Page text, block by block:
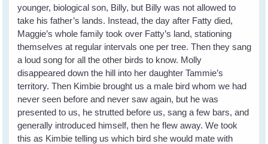
younger, biological son, Billy, but Billy was not allowed to
take his father’s lands. Instead, the day after Fatty died,
Maggie’s whole family took over Fatty’s land, stationing
themselves at regular intervals one per tree. Then they sang
a loud song for all the other birds to know. Molly
disappeared down the hill into her daughter Tammie’s
territory. Then Kimbie brought us a male bird whom we had
never seen before and never saw again, but he was
presented to us, he strutted before us, sang a few bars, and
generally introduced himself, then he flew away. We took
this as Kimbie telling us which bird she would mate with